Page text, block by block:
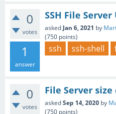
0
votes
1
answer
SSH File Server
asked Jan 6, 2021 by
(750 points)
ssh ssh-shell
0
votes
File Server size
askedSep 14, 2020 by
(750 points)